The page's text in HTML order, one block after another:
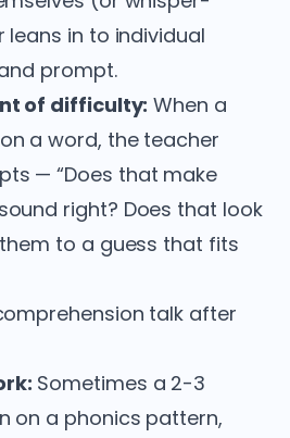
leans in to individual
prompt.
of difficulty: When a
a word, the teacher
— “Does that make
right? Does that look
to a guess that fits
talk after
Sometimes a 2-3
on a phonics pattern,